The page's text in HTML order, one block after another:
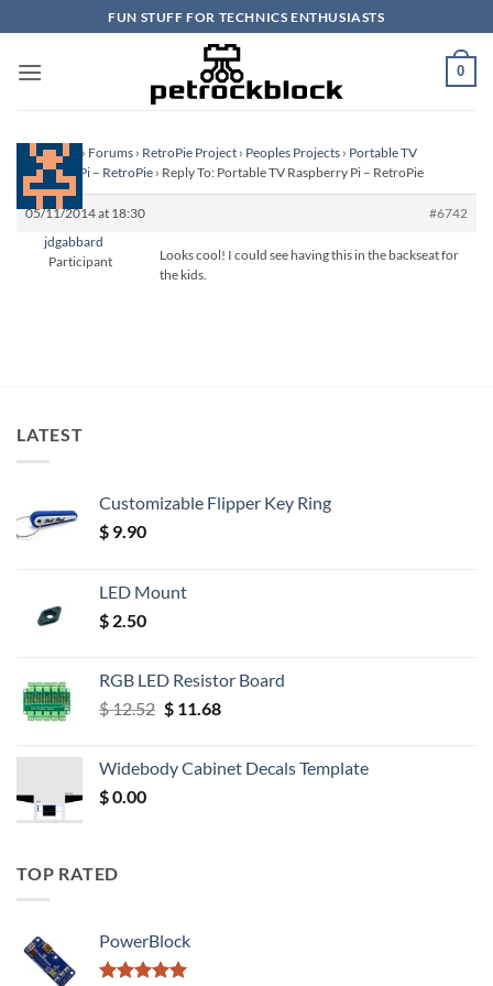
to
content
FUN STUFF FOR TECHNICS ENTHUSIASTS
0
Homepage › Forums › RetroPie Project › Peoples Projects › Portable TV
Raspberry Pi – RetroPie › Reply To: Portable TV Raspberry Pi – RetroPie
05/11/2014 at 18:30
#6742
jdgabbard
Participant
Looks cool! I could see having this in the backseat for
the kids.
LATEST
Customizable Flipper Key Ring
$ 9.90
LED Mount
$ 2.50
RGB LED Resistor Board
$12.52 Original
$ 12.52.
$11.68Current
$ 11.68.
Widebody Cabinet Decals Template
$0.00
TOP RATED
PowerBlock